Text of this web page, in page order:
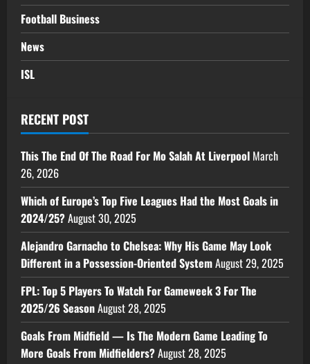
Football Business
News
ISL
RECENT POST
This The End Of The Road For Mo Salah At Liverpool March
26, 2026
Which of Europe’s Top Five Leagues Had the Most Goals in
2024/25?August 30, 2025
Alejandro Garnacho to Chelsea: Why His Game May Look
Different in a Possession-Oriented SystemAugust 29, 2025
FPL: Top 5 Players To Watch For Gameweek 3 For The
2025/26 SeasonAugust 28, 2025
Goals From Midfield — Is The Modern Game Leading To
More Goals From Midfielders?August 28, 2025